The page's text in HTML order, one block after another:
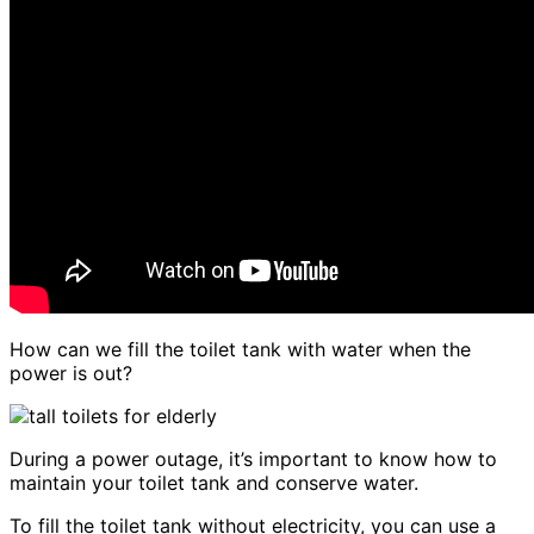
How can we fill the toilet tank with water when the
power is out?
During a power outage, it’s important to know how to
maintain your toilet tank and conserve water.
To fill the toilet tank without electricity, you can use a